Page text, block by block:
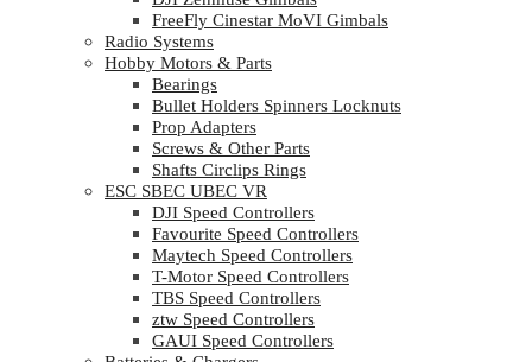
FreeFly Cinestar MoVI Gimbals
Radio Systems
Hobby Motors & Parts
Bearings
Bullet Holders Spinners Locknuts
Prop Adapters
Screws & Other Parts
Shafts Circlips Rings
ESC SBEC UBEC VR
DJI Speed Controllers
Favourite Speed Controllers
Maytech Speed Controllers
T-Motor Speed Controllers
TBS Speed Controllers
ztw Speed Controllers
GAUI Speed Controllers